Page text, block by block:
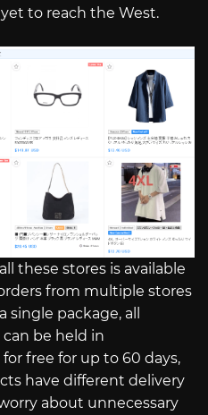
to reach the West.
these stores is available
from multiple stores
package, all
be held in
free for up to 60 days,
have different delivery
about unnecessary